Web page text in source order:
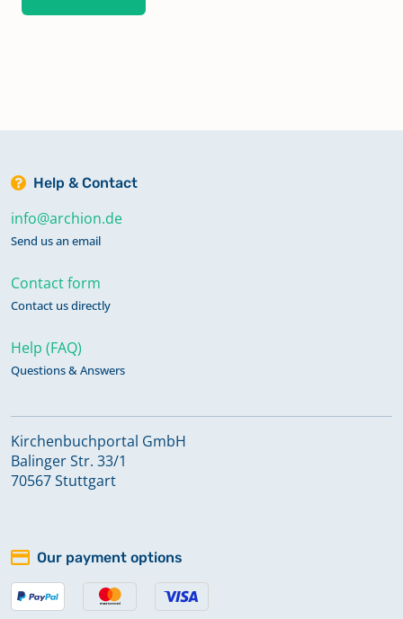
Help & Contact
info@archion.de
Send us an email
Contact form
Contact us directly
Help (FAQ)
Questions & Answers
Kirchenbuchportal GmbH
Balinger Str. 33/1
70567 Stuttgart
Our payment options